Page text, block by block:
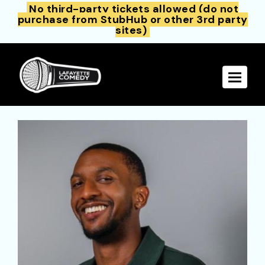
No third-party tickets allowed (do not
purchase from StubHub or other 3rd party
sites)
Toggle